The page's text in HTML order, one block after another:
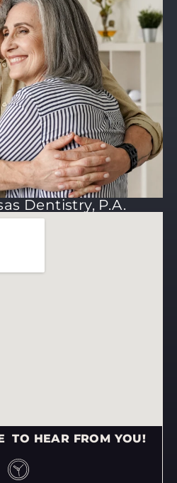
Dentistry, P.A.
TO HEAR FROM YOU!